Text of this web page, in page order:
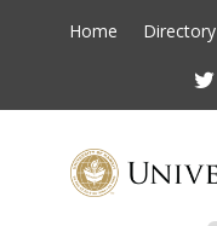
Home Directory